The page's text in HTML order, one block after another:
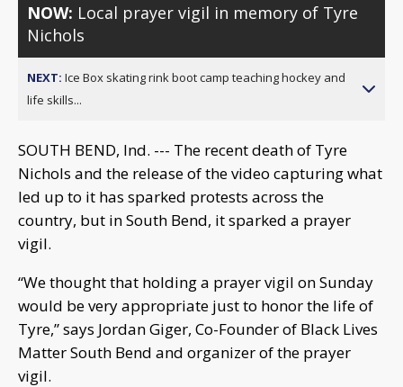
NOW: Local prayer vigil in memory of Tyre
Nichols
NEXT: Ice Box skating rink boot camp teaching hockey and
life skills...
SOUTH BEND, Ind. --- The recent death of Tyre
Nichols and the release of the video capturing what
led up to it has sparked protests across the
country, but in South Bend, it sparked a prayer
vigil.
“We thought that holding a prayer vigil on Sunday
would be very appropriate just to honor the life of
Tyre,” says Jordan Giger, Co-Founder of Black Lives
Matter South Bend and organizer of the prayer
vigil.